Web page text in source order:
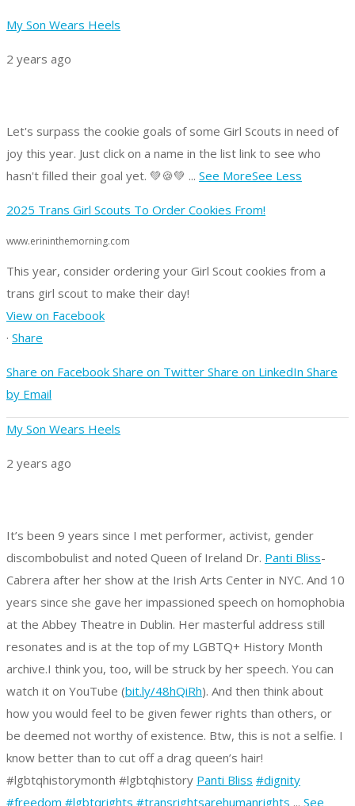
My Son Wears Heels
2 years ago
Let's surpass the cookie goals of some Girl Scouts in need of
joy this year. Just click on a name in the list link to see who
hasn't filled their goal yet. 💚🍪💚 ... See MoreSee Less
2025 Trans Girl Scouts To Order Cookies From!
www.erininthemorning.com
This year, consider ordering your Girl Scout cookies from a
trans girl scout to make their day!
View on Facebook
· Share
Share on Facebook Share on Twitter Share on LinkedIn Share
by Email
My Son Wears Heels
2 years ago
It’s been 9 years since I met performer, activist, gender
discombobulist and noted Queen of Ireland Dr. Panti Bliss-
Cabrera after her show at the Irish Arts Center in NYC. And 10
years since she gave her impassioned speech on homophobia
at the Abbey Theatre in Dublin. Her masterful address still
resonates and is at the top of my LGBTQ+ History Month
archive.I think you, too, will be struck by her speech. You can
watch it on YouTube (bit.ly/48hQiRh). And then think about
how you would feel to be given fewer rights than others, or
be deemed not worthy of existence. Btw, this is not a selfie. I
know better than to cut off a drag queen’s hair!
#lgbtqhistorymonth #lgbtqhistory Panti Bliss #dignity
#freedom #lgbtqrights #transrightsarehumanrights ... See